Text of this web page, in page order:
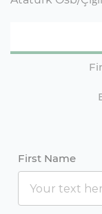
First Name